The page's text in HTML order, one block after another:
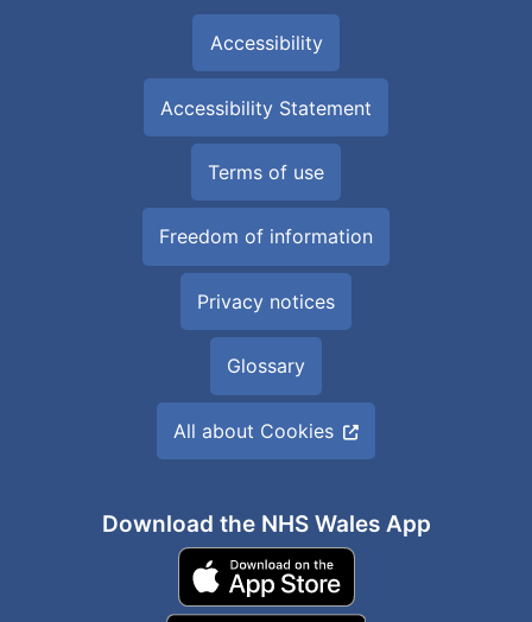
Accessibility
Accessibility Statement
Terms of use
Freedom of information
Privacy notices
Glossary
All about Cookies
Download the NHS Wales App